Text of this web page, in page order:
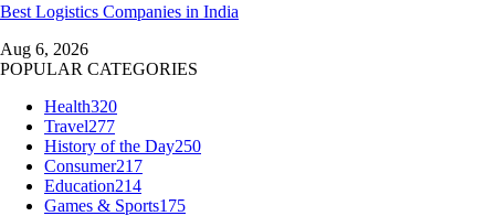
Best Logistics Companies in India
Aug 6, 2026
POPULAR CATEGORIES
Health320
Travel277
History of the Day250
Consumer217
Education214
Games & Sports175